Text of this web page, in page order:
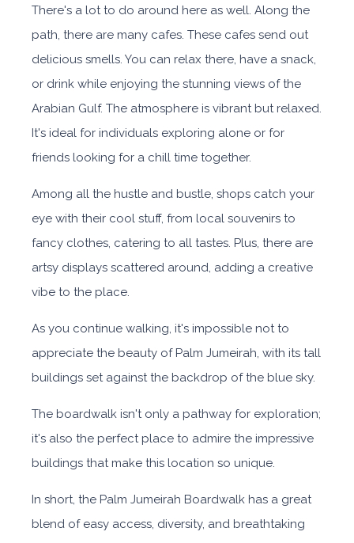
There's a lot to do around here as well. Along the
path, there are many cafes. These cafes send out
delicious smells. You can relax there, have a snack,
or drink while enjoying the stunning views of the
Arabian Gulf. The atmosphere is vibrant but relaxed.
It's ideal for individuals exploring alone or for
friends looking for a chill time together.
Among all the hustle and bustle, shops catch your
eye with their cool stuff, from local souvenirs to
fancy clothes, catering to all tastes. Plus, there are
artsy displays scattered around, adding a creative
vibe to the place.
As you continue walking, it's impossible not to
appreciate the beauty of Palm Jumeirah, with its tall
buildings set against the backdrop of the blue sky.
The boardwalk isn't only a pathway for exploration;
it's also the perfect place to admire the impressive
buildings that make this location so unique.
In short, the Palm Jumeirah Boardwalk has a great
blend of easy access, diversity, and breathtaking